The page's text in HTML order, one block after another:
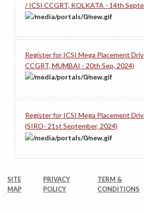
/ ICSI CCGRT, KOLKATA - 14th
Register for ICSI Mega Placement
CCGRT, MUMBAI - 20th Sep, 2024)
Register for ICSI Mega Placement
(SIRO- 21st September, 2024)
SITE
MAP
PRIVACY
POLICY
TERM &
CONDITIONS